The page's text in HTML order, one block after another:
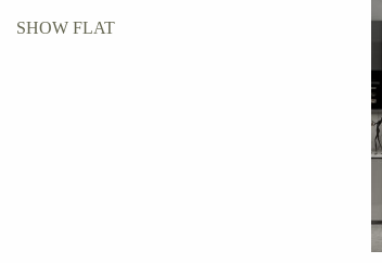
SHOW FLAT